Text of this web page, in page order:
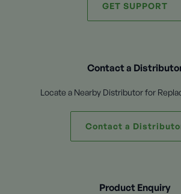
GET SUPPORT
Contact a
Locate a Nearby Distributor for
Contact a
Product Enquiry